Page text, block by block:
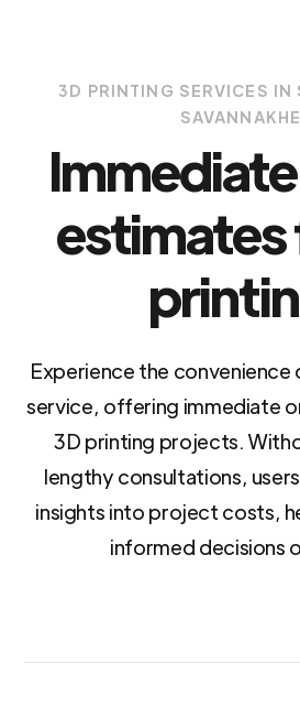
3D PRINTING SERVICES IN
estimates
Experience the convenience
service, offering immediate
3D printing projects.
lengthy consultations,
insights into project costs,
informed decisions